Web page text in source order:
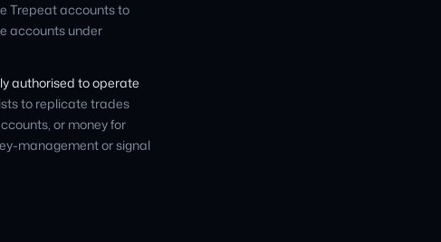
Trepeat accounts to
accounts under
authorised to operate
to replicate trades
or money for
management or signal